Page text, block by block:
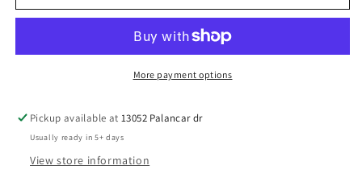
Baseball
Baseball
More payment options
Pickup available at13052 Palancar dr
Usually ready in 5+ days
View store information